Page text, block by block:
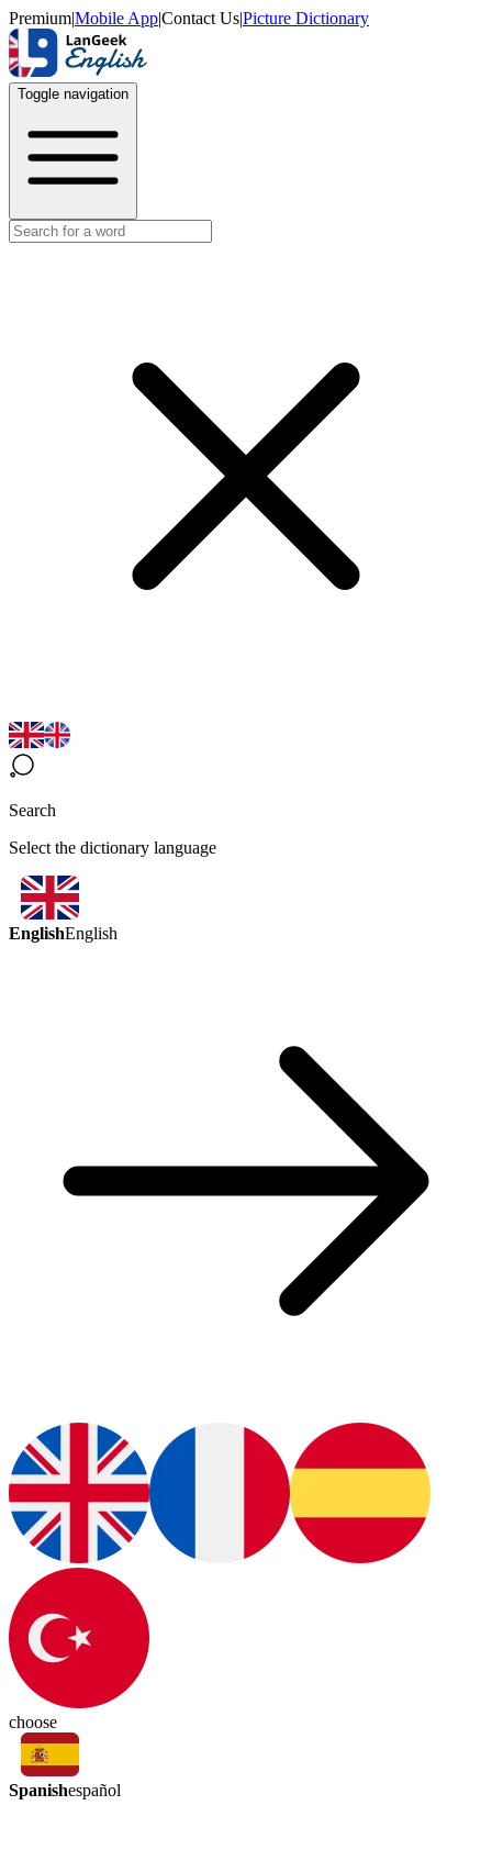
Premium|Mobile App|Contact Us|Picture Dictionary
Toggle navigation
Search
Select the dictionary language
EnglishEnglish
choose
Spanishespañol